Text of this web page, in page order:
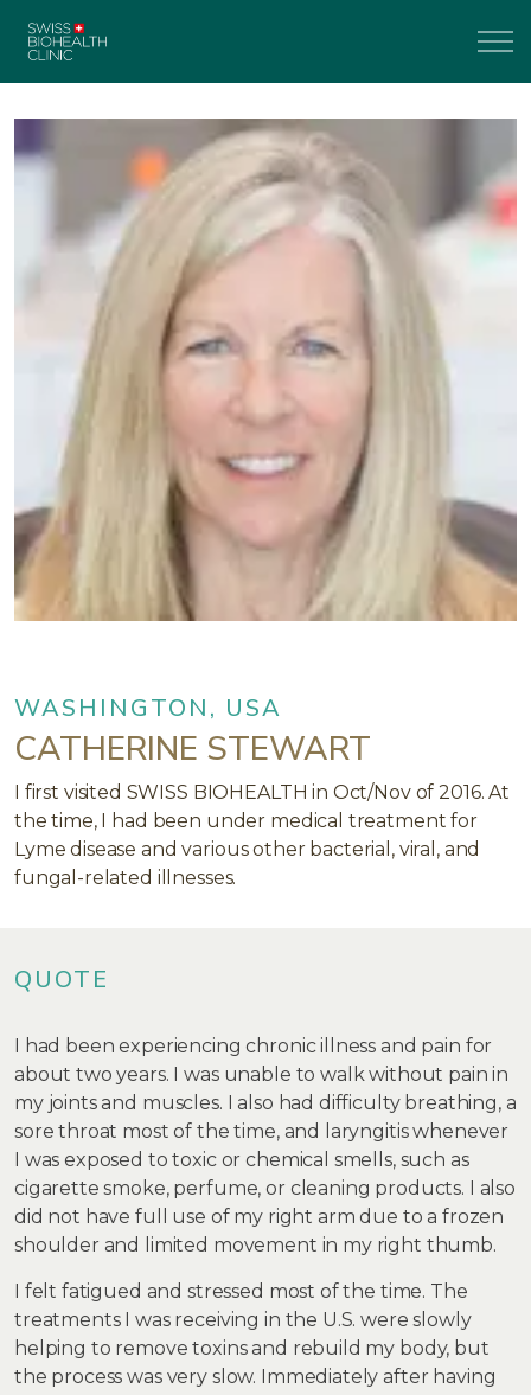
WASHINGTON, USA
CATHERINE STEWART
I first visited SWISS BIOHEALTH in Oct/Nov of 2016. At
the time, I had been under medical treatment for
Lyme disease and various other bacterial, viral, and
fungal-related illnesses.
QUOTE
I had been experiencing chronic illness and pain for
about two years. I was unable to walk without pain in
my joints and muscles. I also had difficulty breathing, a
sore throat most of the time, and laryngitis whenever
I was exposed to toxic or chemical smells, such as
cigarette smoke, perfume, or cleaning products. I also
did not have full use of my right arm due to a frozen
shoulder and limited movement in my right thumb.
I felt fatigued and stressed most of the time. The
treatments I was receiving in the U.S. were slowly
helping to remove toxins and rebuild my body, but
the process was very slow. Immediately after having